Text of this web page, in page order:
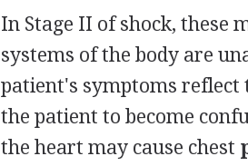
In Stage II of shock, these
systems of the body are
patient's symptoms reflect
the patient to become
the heart may cause chest